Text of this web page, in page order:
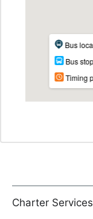
Charter Services